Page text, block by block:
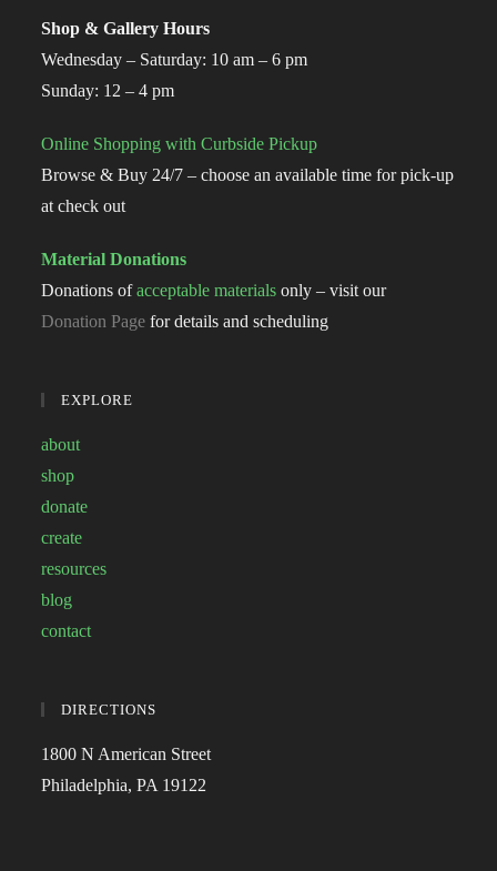
Shop & Gallery Hours
Wednesday – Saturday: 10 am – 6 pm
Sunday: 12 – 4 pm
Online Shopping with Curbside Pickup
Browse & Buy 24/7 – choose an available time for pick-up
at check out
Material Donations
Donations ofacceptable materials only – visit our
Donation Page for details and scheduling
EXPLORE
about
shop
donate
create
resources
blog
contact
DIRECTIONS
1800 N American Street
Philadelphia, PA 19122